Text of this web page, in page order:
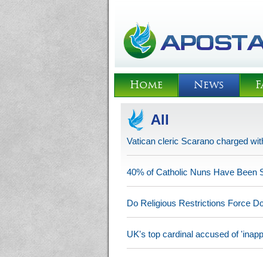
Home News
All
Vatican cleric Scarano charged
40% of Catholic Nuns Have Been
Do Religious Restrictions Force
UK's top cardinal accused of